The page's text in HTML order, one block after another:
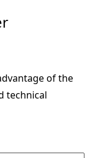
of the
technical